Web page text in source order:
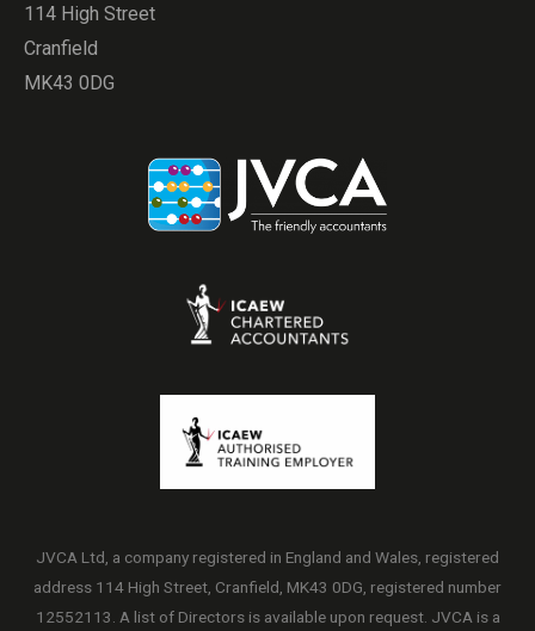
114 High Street
Cranfield
MK43 0DG
JVCA Ltd, a company registered in England and Wales, registered
address 114 High Street, Cranfield, MK43 0DG, registered number
12552113. A list of Directors is available upon request. JVCA is a